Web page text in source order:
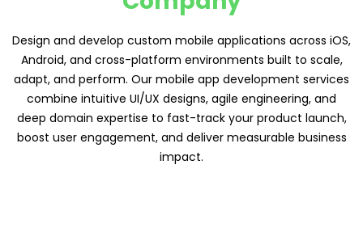
Design and develop custom mobile applications across iOS,
Android, and cross-platform environments built to scale,
adapt, and perform. Our mobile app development services
combine intuitive UI/UX designs, agile engineering, and
deep domain expertise to fast-track your product launch,
boost user engagement, and deliver measurable business
impact.